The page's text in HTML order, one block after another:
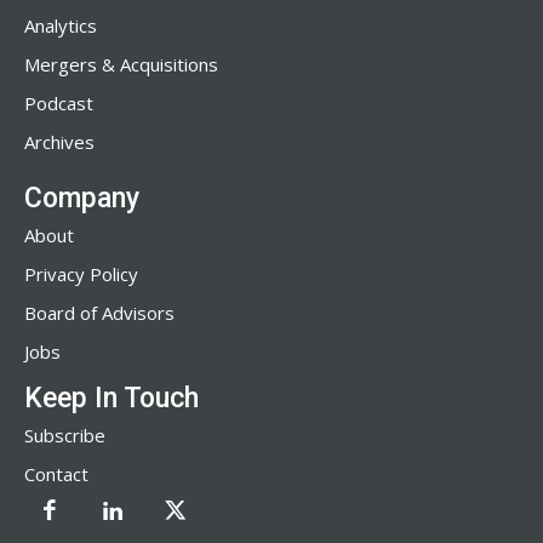
Analytics
Mergers & Acquisitions
Podcast
Archives
Company
About
Privacy Policy
Board of Advisors
Jobs
Keep In Touch
Subscribe
Contact